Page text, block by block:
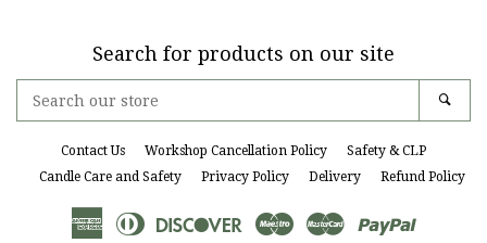
Search for products on our site
our
store
Contact Us Workshop Cancellation Policy
Safety & CLP
Candle Care and Safety
Privacy Policy Delivery Refund Policy
American
Diners
DiscoverMaestro Master Paypal